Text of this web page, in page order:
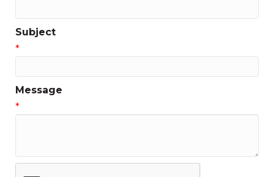
Subject
*
Message
*